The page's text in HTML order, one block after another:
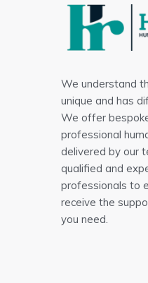
We understand
unique and has
We offer
professional
delivered by our
qualified and
professionals to
receive the
you need.